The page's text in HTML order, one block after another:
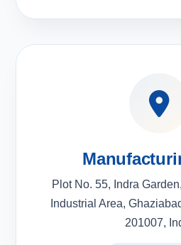
Plot No. 55, Indra
Industrial Area,
201007,